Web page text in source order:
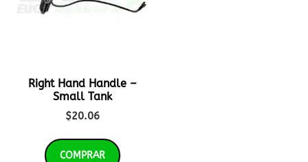
Right Hand Handle –
Small Tank
$20.06
COMPRAR